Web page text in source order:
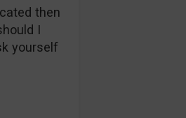
then
I
yourself